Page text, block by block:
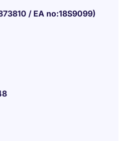
/ EA no:18S9099)